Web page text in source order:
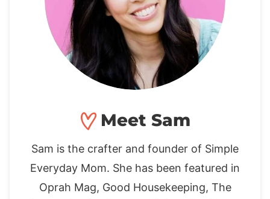
Meet Sam
Sam is the crafter and founder of Simple
Everyday Mom. She has been featured in
Oprah Mag, Good Housekeeping, The